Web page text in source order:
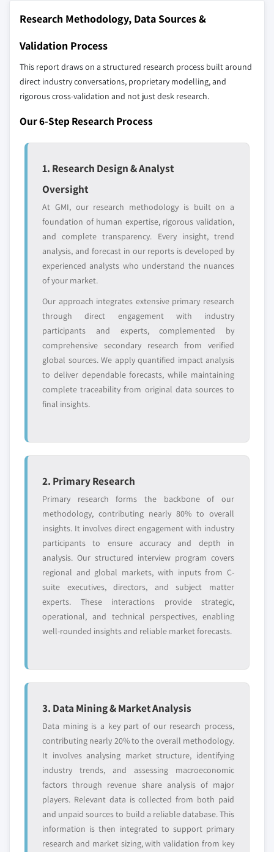
Our market revenue calculations use a bottom-
across all regions - including manufacturers,
distributors, and specialists not individually
profiled. The profiles section spotlights
strategically significant players; it does not
YOUR COMPETITIVE LANDSCAPE MAY ALSO INCLUDE
Regional or
leaders not in the
Distributors and
who control market
Emerging
disruptors, startups,
or adjacent-industry
entrants
Niche players
focused on a
specific application
or end-use
Free customization - up to 20% of report
value
Need specific data? Request customization
and get the insights tailored to your exact
requirements.
Request Customization →
Research Methodology, Data Sources &
Validation Process
This report draws on a structured research process built around
direct industry conversations, proprietary modelling, and
rigorous cross-validation and not just desk research.
Our 6-Step Research Process
1. Research Design & Analyst
Oversight
At GMI, our research methodology is built on a
foundation of human expertise, rigorous validation,
and complete transparency. Every insight, trend
analysis, and forecast in our reports is developed by
experienced analysts who understand the nuances
of your market.
Our approach integrates extensive primary research
through direct engagement with industry
participants and experts, complemented by
comprehensive secondary research from verified
global sources. We apply quantified impact analysis
to deliver dependable forecasts, while maintaining
complete traceability from original data sources to
final insights.
2. Primary Research
Primary research forms the backbone of our
methodology, contributing nearly 80% to overall
insights. It involves direct engagement with industry
participants to ensure accuracy and depth in
analysis. Our structured interview program covers
regional and global markets, with inputs from C-
suite executives, directors, and subject matter
experts. These interactions provide strategic,
operational, and technical perspectives, enabling
well-rounded insights and reliable market forecasts.
3. Data Mining & Market Analysis
Data mining is a key part of our research process,
contributing nearly 20% to the overall methodology.
It involves analysing market structure, identifying
industry trends, and assessing macroeconomic
factors through revenue share analysis of major
players. Relevant data is collected from both paid
and unpaid sources to build a reliable database. This
information is then integrated to support primary
research and market sizing, with validation from key